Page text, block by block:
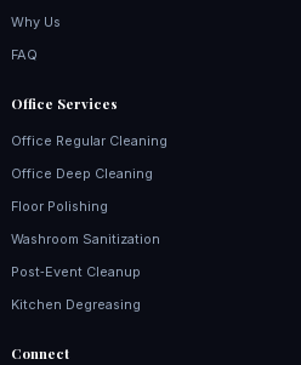
Why Us
FAQ
Office Services
Office Regular Cleaning
Office Deep Cleaning
Floor Polishing
Washroom Sanitization
Post‑Event Cleanup
Kitchen Degreasing
Connect